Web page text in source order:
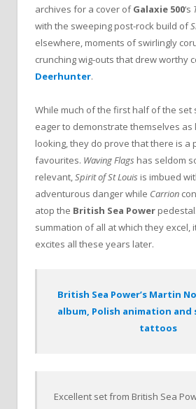
archives for a cover ofGalaxie 500‘s
with the sweeping post-rock build of
elsewhere, moments of swirlingly
crunching wig-outs that drew worthy
Deerhunter.
While much of the first half of the set
eager to demonstrate themselves
looking, they do prove that there is a
favourites. Waving Flags has seldom
relevant,Spirit of St Louis is imbued
adventurous danger while Carrion
atop the British Sea Power
summation of all at which they excel,
excites all these years later.
British Sea Power’s Martin
album, Polish animation and
tattoos
Excellent set from British Sea